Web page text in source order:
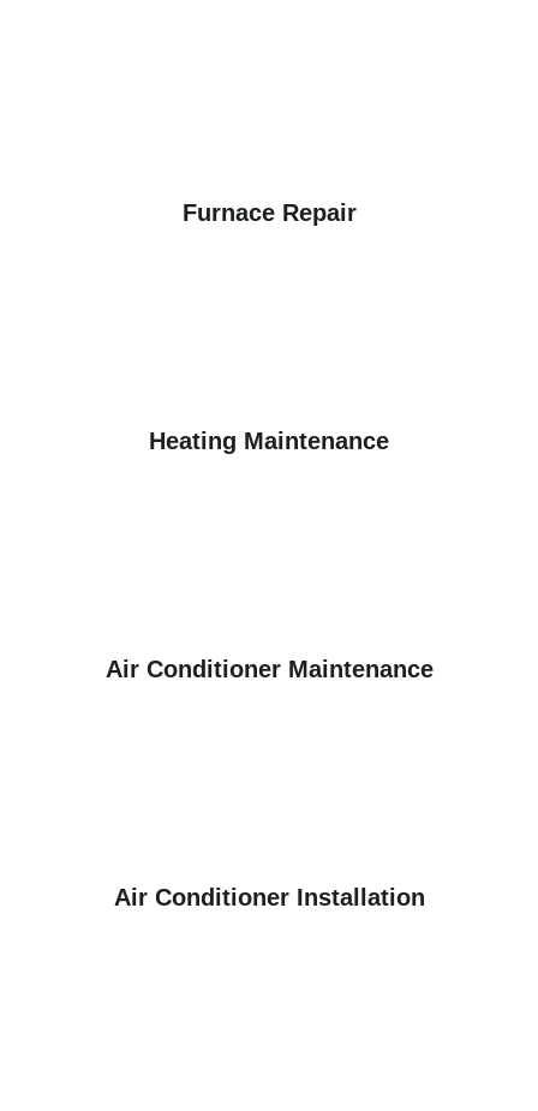
Furnace Repair
Heating Maintenance
Air Conditioner Maintenance
Air Conditioner Installation